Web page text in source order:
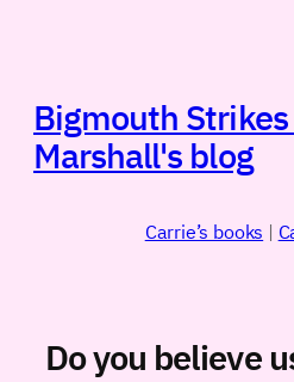
Bigmouth
Marshall's blog
Carrie’s books |
Do you believe